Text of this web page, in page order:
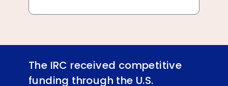
The IRC received competitive
funding through the U.S.